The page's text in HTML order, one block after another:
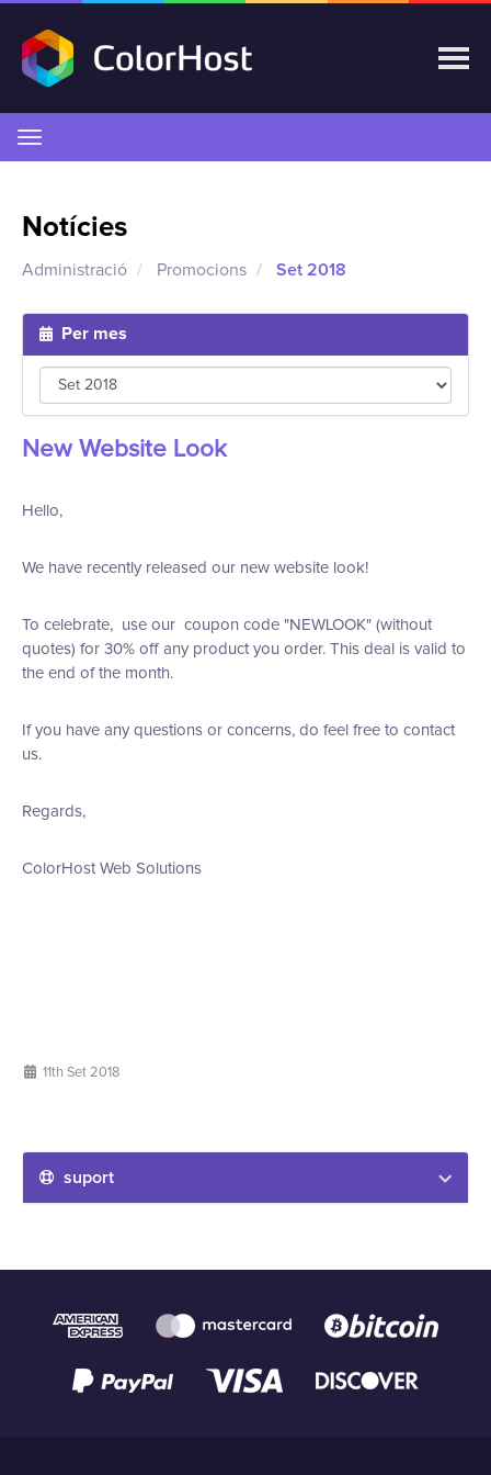
la
Notícies
Administració Promocions Set 2018
Per mes
New Website Look
Hello,
We have recently released our new website look!
To celebrate, use our coupon code "NEWLOOK" (without
quotes) for 30% off any product you order. This deal is valid to
the end of the month.
If you have any questions or concerns, do feel free to contact
us.
Regards,
ColorHost Web Solutions
11th Set 2018
suport